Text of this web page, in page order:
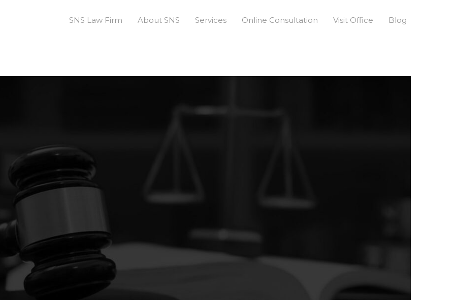
SNS Law Firm About SNS Services Online Consultation Visit Office Blog